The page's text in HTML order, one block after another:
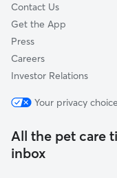
Contact Us
Get the App
Press
Careers
Investor Relations
Your privacy
All the pet care
inbox